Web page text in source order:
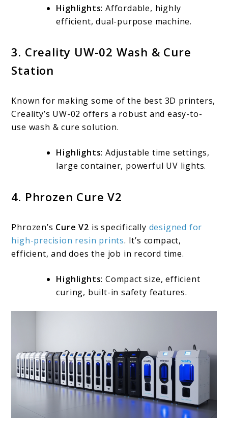
Highlights: Affordable, highly
efficient, dual-purpose machine.
3. Creality UW-02 Wash & Cure
Station
Known for making some of the best 3D printers,
Creality’s UW-02 offers a robust and easy-to-
use wash & cure solution.
Highlights: Adjustable time settings,
large container, powerful UV lights.
4. Phrozen Cure V2
Phrozen’s Cure V2 is specifically designed for
high-precision resin prints. It’s compact,
efficient, and does the job in record time.
Highlights: Compact size, efficient
curing, built-in safety features.